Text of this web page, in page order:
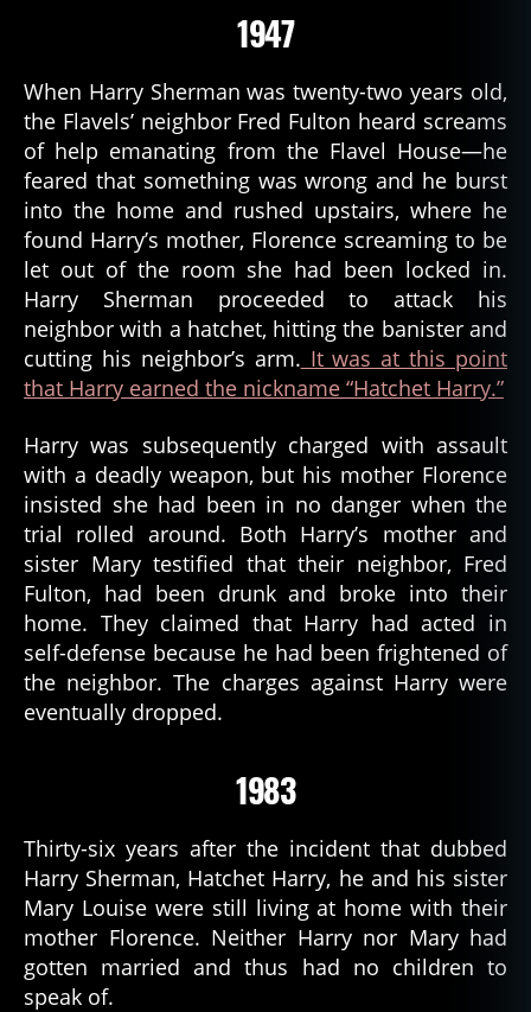
1947
When Harry Sherman was twenty-two years old,
the Flavels’ neighbor Fred Fulton heard screams
of help emanating from the Flavel House—he
feared that something was wrong and he burst
into the home and rushed upstairs, where he
found Harry’s mother, Florence screaming to be
let out of the room she had been locked in.
Harry Sherman proceeded to attack his
neighbor with a hatchet, hitting the banister and
cutting his neighbor’s arm. It was at this point
that Harry earned the nickname “Hatchet Harry.”
Harry was subsequently charged with assault
with a deadly weapon, but his mother Florence
insisted she had been in no danger when the
trial rolled around. Both Harry’s mother and
sister Mary testified that their neighbor, Fred
Fulton, had been drunk and broke into their
home. They claimed that Harry had acted in
self-defense because he had been frightened of
the neighbor. The charges against Harry were
eventually dropped.
1983
Thirty-six years after the incident that dubbed
Harry Sherman, Hatchet Harry, he and his sister
Mary Louise were still living at home with their
mother Florence. Neither Harry nor Mary had
gotten married and thus had no children to
speak of.